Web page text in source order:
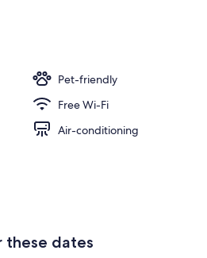
Pet-friendly
Free Wi-Fi
Air-conditioning
these dates